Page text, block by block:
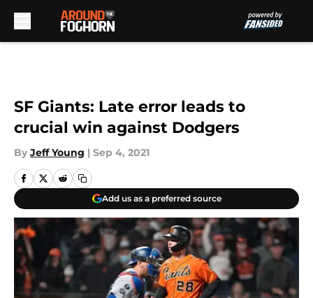
SF Giants: Late error leads to
crucial win against Dodgers
By Jeff Young | Sep 4, 2021
Add us as a preferred source